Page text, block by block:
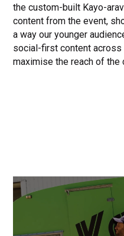
the custom-built Kayo-
content from the event,
a way our younger
social-first content across
maximise the reach of the